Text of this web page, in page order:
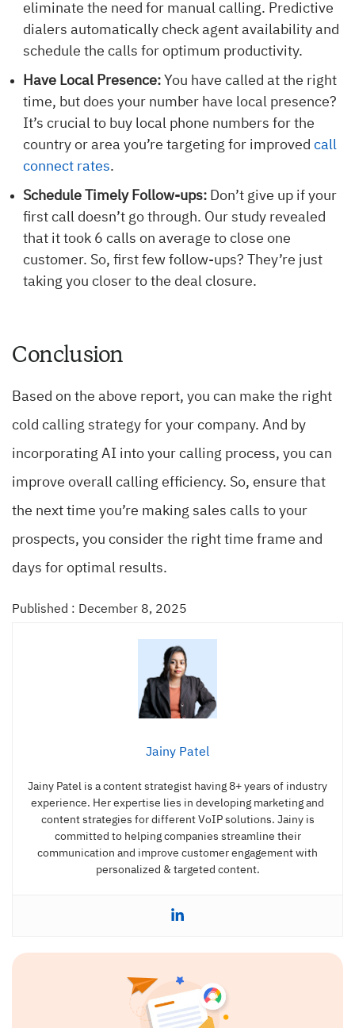
eliminate the need for manual calling. Predictive
dialers automatically check agent availability and
schedule the calls for optimum productivity.
Have Local Presence: You have called at the right
time, but does your number have local presence?
It’s crucial to buy local phone numbers for the
country or area you’re targeting for improved call
connect rates.
Schedule Timely Follow-ups: Don’t give up if your
first call doesn’t go through. Our study revealed
that it took 6 calls on average to close one
customer. So, first few follow-ups? They’re just
taking you closer to the deal closure.
Conclusion
Based on the above report, you can make the right
cold calling strategy for your company. And by
incorporating AI into your calling process, you can
improve overall calling efficiency. So, ensure that
the next time you’re making sales calls to your
prospects, you consider the right time frame and
days for optimal results.
Published : December 8, 2025
Jainy Patel
Jainy Patel is a content strategist having 8+ years of industry
experience. Her expertise lies in developing marketing and
content strategies for different VoIP solutions. Jainy is
committed to helping companies streamline their
communication and improve customer engagement with
personalized & targeted content.